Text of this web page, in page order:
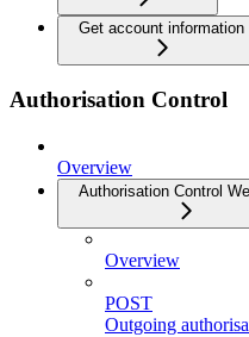
Get account information
Authorisation Control
Overview
Authorisation Control
Overview
POST
Outgoing